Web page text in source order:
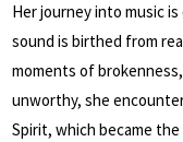
Her journey into music
sound is birthed from
moments of
unworthy, she
Spirit, which became